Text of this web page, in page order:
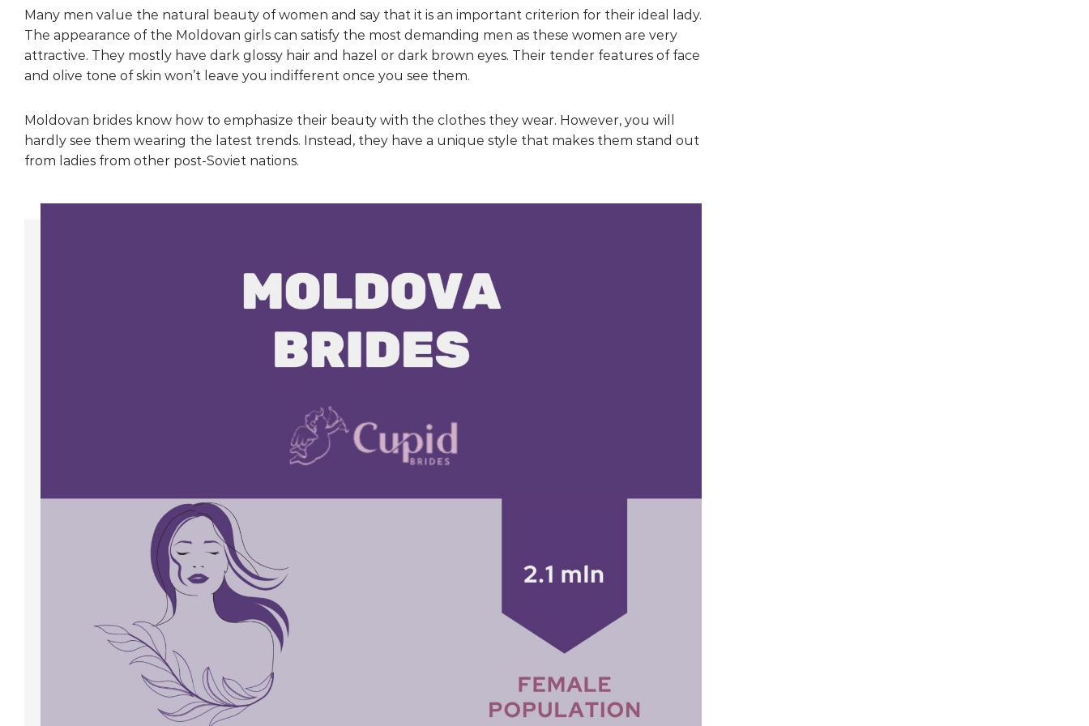
Many men value the natural beauty of women and say that it is an important criterion for their ideal lady.
The appearance of the Moldovan girls can satisfy the most demanding men as these women are very
attractive. They mostly have dark glossy hair and hazel or dark brown eyes. Their tender features of face
and olive tone of skin won’t leave you indifferent once you see them.
Moldovan brides know how to emphasize their beauty with the clothes they wear. However, you will
hardly see them wearing the latest trends. Instead, they have a unique style that makes them stand out
from ladies from other post-Soviet nations.